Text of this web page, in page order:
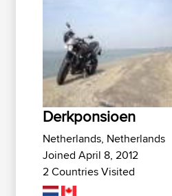
Derkponsioen
Netherlands, Netherlands
Joined April 8, 2012
2 Countries Visited